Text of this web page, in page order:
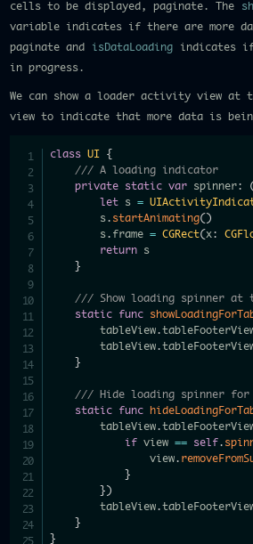
cells to be displayed, paginate. The
variable indicates if there are more
paginate and
isDataLoading indicates
in progress.
We can show a loader activity view at
view to indicate that more data is
class UI
{
/// A loading indicator
private
static var spinner:
let s =
        s
. startAnimating()
        s
. frame = CGRect(x:
return s
}
/// Show loading spinner at
static
func
        tableView
.
        tableView
.
}
/// Hide loading spinner
static
func
        tableView
.
if view == self.
                view
.
}
})
        tableView
.
}
}